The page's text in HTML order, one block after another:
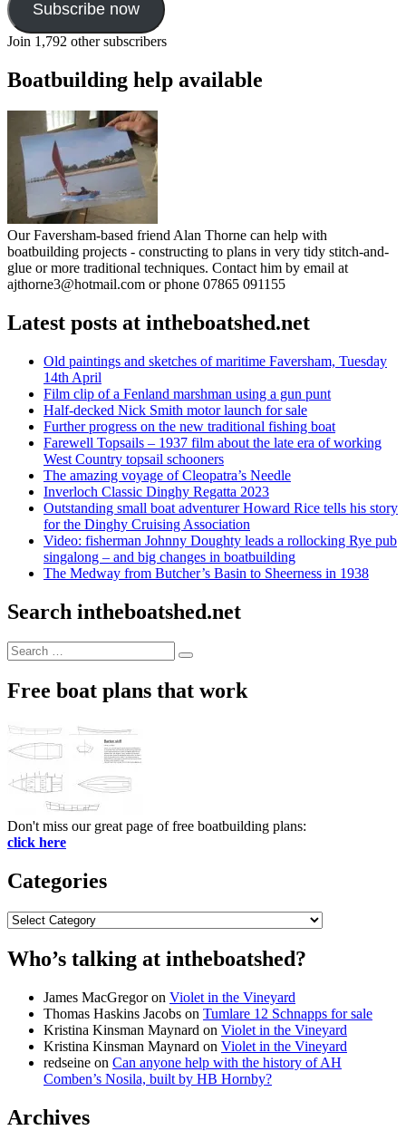
Subscribe now
Join 1,792 other subscribers
Boatbuilding help available
Our Faversham-based friend Alan Thorne can help with
boatbuilding projects - constructing to plans in very tidy stitch-and-
glue or more traditional techniques. Contact him by email at
ajthorne3@hotmail.com or phone 07865 091155
Latest posts at intheboatshed.net
Old paintings and sketches of maritime Faversham, Tuesday
14th April
Film clip of a Fenland marshman using a gun punt
Half-decked Nick Smith motor launch for sale
Further progress on the new traditional fishing boat
Farewell Topsails – 1937 film about the late era of working
West Country topsail schooners
The amazing voyage of Cleopatra’s Needle
Inverloch Classic Dinghy Regatta 2023
Outstanding small boat adventurer Howard Rice tells his story
for the Dinghy Cruising Association
Video: fisherman Johnny Doughty leads a rollocking Rye pub
singalong – and big changes in boatbuilding
The Medway from Butcher’s Basin to Sheerness in 1938
Search intheboatshed.net
Search
for:
Search
Free boat plans that work
Don't miss our great page of free boatbuilding plans:
click here
Categories
Categories
Who’s talking at intheboatshed?
James MacGregoron Violet in the Vineyard
Thomas Haskins Jacobs on Tumlare 12 Schnapps for sale
Kristina Kinsman Maynard on Violet in the Vineyard
Kristina Kinsman Maynard on Violet in the Vineyard
redseine on Can anyone help with the history of AH
Comben’s Nosila, built by HB Hornby?
Archives